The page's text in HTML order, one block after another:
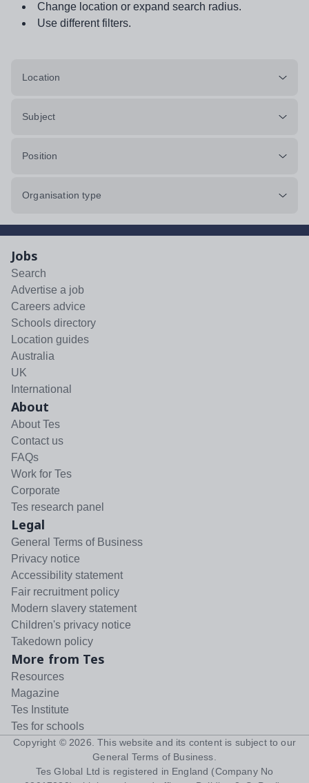
Change location or expand search radius.
Use different filters.
Location
Subject
Position
Organisation type
Jobs
Search
Advertise a job
Careers advice
Schools directory
Location guides
Australia
UK
International
About
About Tes
Contact us
FAQs
Work for Tes
Corporate
Tes research panel
Legal
General Terms of Business
Privacy notice
Accessibility statement
Fair recruitment policy
Modern slavery statement
Children's privacy notice
Takedown policy
More from Tes
Resources
Magazine
Tes Institute
Tes for schools
Copyright © 2026 . This website and its content is subject to our
General Terms of Business
Tes Global Ltd is registered in England (Company No